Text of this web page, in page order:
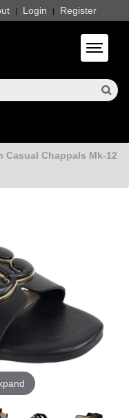
| Login | Register
Toggle
Casual Chappals Mk-12